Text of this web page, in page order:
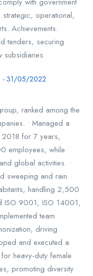
operational,
Achievements:
tenders, securing
subsidiaries.
- 31/05/2022
ranked among the
• Managed a
for 7 years,
employees, while
global activities. •
sweeping and rain
handling 2,500
ISO 9001, ISO 14001,
team
driving
and executed a
heavy-duty female
promoting diversity